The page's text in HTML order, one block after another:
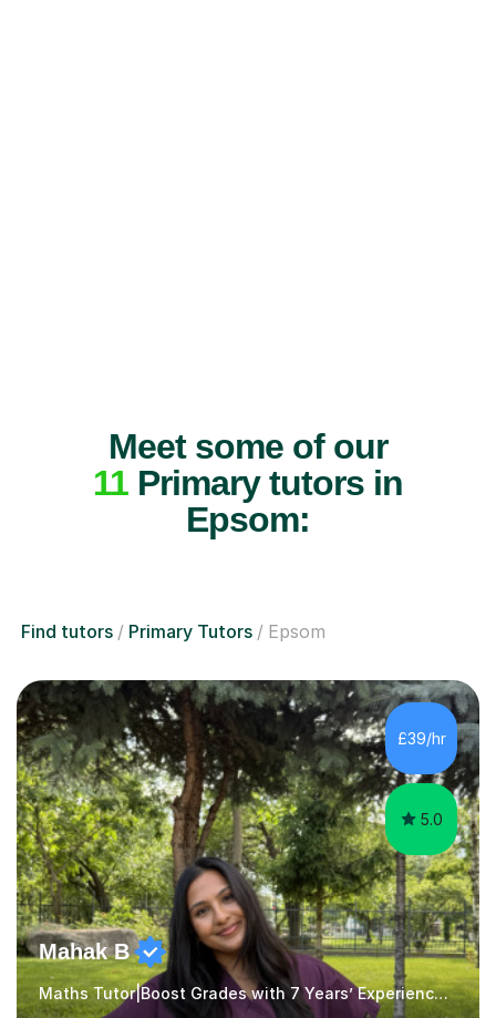
Meet some of our
11Primary tutors in
Epsom:
Find tutors Primary Tutors Epsom
£39/hr
5.0
Mahak B
Maths Tutor|Boost Grades with 7 Years’ Experience Primary